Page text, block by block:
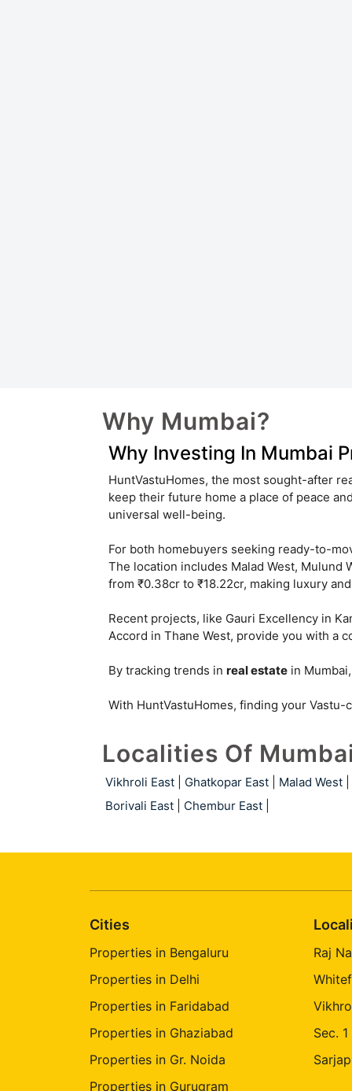
Why Mumbai?
Why Investing In Mumbai
HuntVastuHomes, the most sought-after
keep their future home a place of peace
universal well-being.
For both homebuyers seeking ready-to-
The location includes Malad West, Mulund
from ₹0.38cr to ₹18.22cr, making luxury
Recent projects, like Gauri Excellency in
Accord in Thane West, provide you with a
By tracking trends in real estate in
With HuntVastuHomes, finding your
Localities Of Mumbai
Vikhroli East Ghatkopar East Malad West
Borivali East
Chembur East
Cities
Properties in Bengaluru
Properties in Delhi
Properties in Faridabad
Properties in Ghaziabad
Properties in Gr. Noida
Properties in Gurugram
Raj
Sec.